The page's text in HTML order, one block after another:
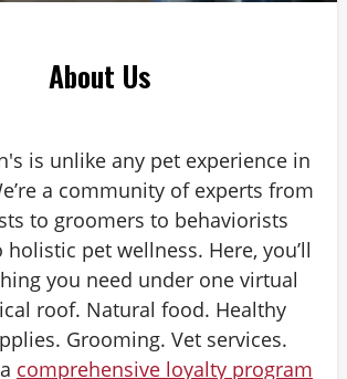
About Us
is unlike any pet experience in
a community of experts from
to groomers to behaviorists
pet wellness. Here, you’ll
you need under one virtual
roof. Natural food. Healthy
Grooming. Vet services.
comprehensive loyalty program